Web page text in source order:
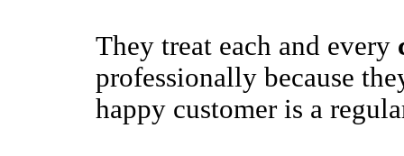
They treat each and every
professionally because
happy customer is a